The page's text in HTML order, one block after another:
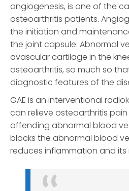
angiogenesis, is one of the
osteoarthritis patients.
the initiation and
the joint capsule. Abnormal
avascular cartilage in the
osteoarthritis, so much so
diagnostic features of the
GAE is an interventional
can relieve osteoarthritis
offending abnormal blood
blocks the abnormal blood
reduces inflammation and its